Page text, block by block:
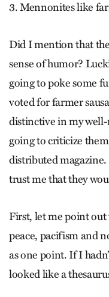
3. Mennonites like
Did I mention that
sense of humor?
going to poke some
voted for farmer
distinctive in my well-
going to criticize
distributed magazine.
trust me that they
First, let me point
peace, pacifism and
as one point. If I
looked like a